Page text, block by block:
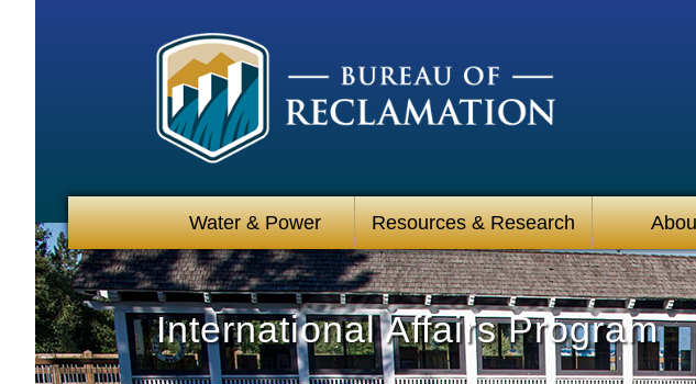
Water & Power Resources & Research
International Affairs Program